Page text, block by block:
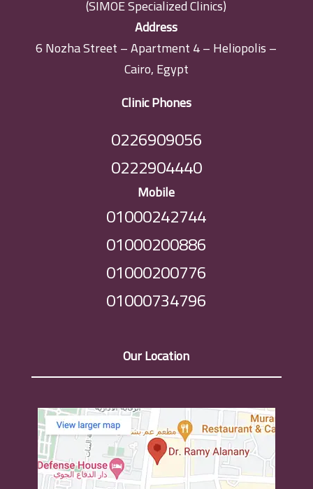
(SIMOE Specialized Clinics)
Address
6 Nozha Street – Apartment 4 – Heliopolis –
Cairo, Egypt
Clinic Phones
0226909056
0222904440
Mobile
01000242744
01000200886
01000200776
01000734796
Our Location